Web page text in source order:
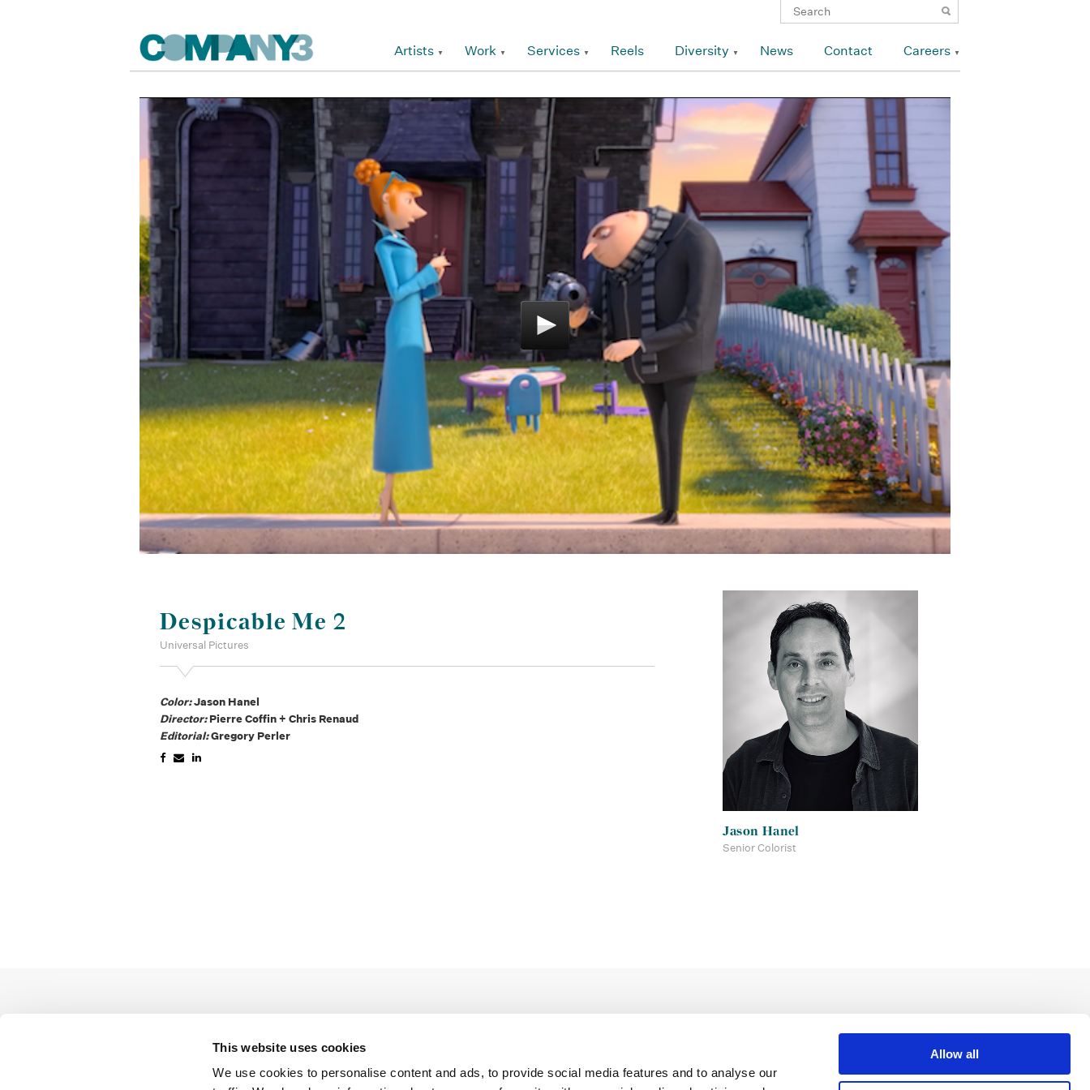
This website uses cookies
We use cookies to personalise content and ads, to provide social media features and to analyse our
Allow all
Artists Work Services Reels Diversity News Contact Careers
Despicable Me 2
Universal Pictures
Color:Jason Hanel
Director:Pierre Coffin + Chris Renaud
Editorial:Gregory Perler
Jason Hanel
Senior Colorist